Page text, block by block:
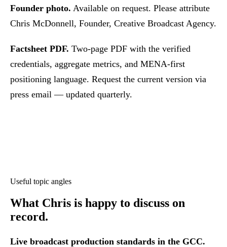
Founder photo. Available on request. Please attribute
Chris McDonnell, Founder, Creative Broadcast Agency.
Factsheet PDF. Two-page PDF with the verified
credentials, aggregate metrics, and MENA-first
positioning language. Request the current version via
press email — updated quarterly.
Useful topic angles
What Chris is happy to discuss on
record.
Live broadcast production standards in the GCC.